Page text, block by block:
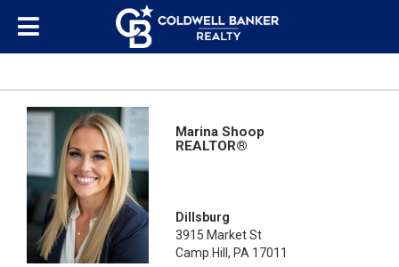
Marina Shoop
REALTOR®
Dillsburg
3915 Market St
Camp Hill, PA 17011